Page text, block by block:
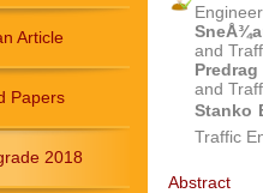
Article
Papers
2018
and
and
Stanko
Traffic
Abstract